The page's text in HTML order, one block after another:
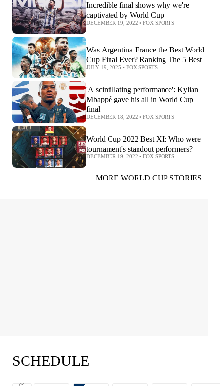
Incredible final shows why we're
captivated by World Cup
DECEMBER 19, 2022 • FOX SPORTS
Was Argentina-France the Best World
Cup Final Ever? Ranking The 5 Best
JULY 19, 2025 • FOX SPORTS
'A scintillating performance': Kylian
Mbappé gave his all in World Cup
final
DECEMBER 18, 2022 • FOX SPORTS
World Cup 2022 Best XI: Who were
tournament's standout performers?
DECEMBER 19, 2022 • FOX SPORTS
MORE WORLD CUP STORIES
SCHEDULE